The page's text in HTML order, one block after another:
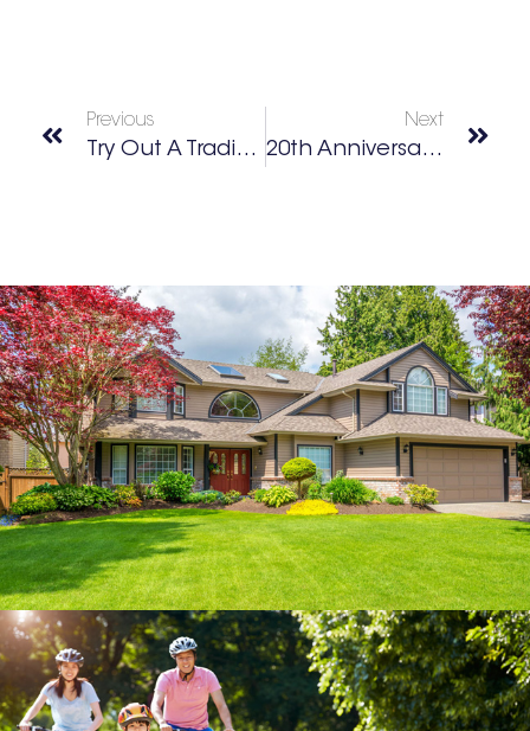
Previous
Try Out A Traditional Omakase Experience With Prefecture
Next
20th Anniversary Taste Of Love Gala